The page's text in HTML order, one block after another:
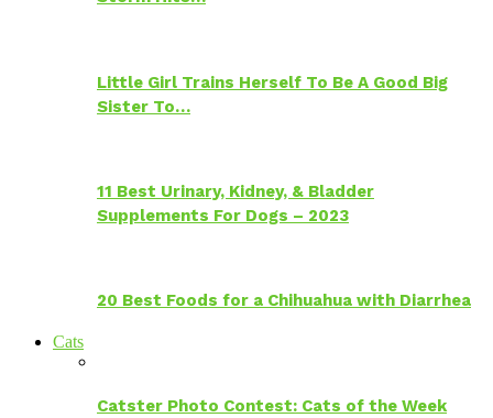
Little Girl Trains Herself To Be A Good Big
Sister To…
11 Best Urinary, Kidney, & Bladder
Supplements For Dogs – 2023
20 Best Foods for a Chihuahua with Diarrhea
Cats
Catster Photo Contest: Cats of the Week